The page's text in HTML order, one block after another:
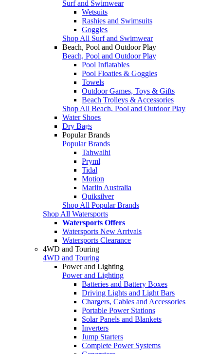
Surf and Swimwear
Wetsuits
Rashies and Swimsuits
Goggles
Shop All Surf and Swimwear
Beach, Pool and Outdoor Play
Beach, Pool and Outdoor Play
Pool Inflatables
Pool Floaties & Goggles
Towels
Outdoor Games, Toys & Gifts
Beach Trolleys & Accessories
Shop All Beach, Pool and Outdoor Play
Water Shoes
Dry Bags
Popular Brands
Popular Brands
Tahwalhi
Pryml
Tidal
Motion
Marlin Australia
Quiksilver
Shop All Popular Brands
Shop All Watersports
Watersports Offers
Watersports New Arrivals
Watersports Clearance
4WD and Touring
4WD and Touring
Power and Lighting
Power and Lighting
Batteries and Battery Boxes
Driving Lights and Light Bars
Chargers, Cables and Accessories
Portable Power Stations
Solar Panels and Blankets
Inverters
Jump Starters
Complete Power Systems